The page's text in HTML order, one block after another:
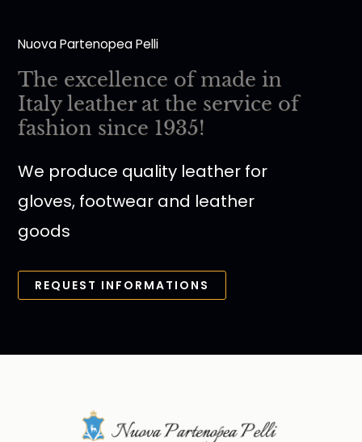
Nuova Partenopea Pelli
The excellence of made in
Italy leather at the service of
fashion since 1935!
We produce quality leather for
gloves, footwear and leather
goods
REQUEST INFORMATIONS